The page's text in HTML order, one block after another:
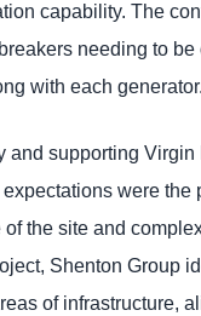
capability. The
needing to be
with each generator.
and supporting Virgin
were the
of the site and
Shenton Group
of infrastructure,